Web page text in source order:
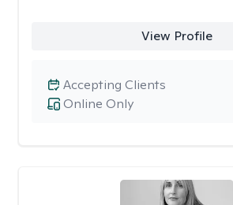
View Profile
Online Only
Accepting Clients